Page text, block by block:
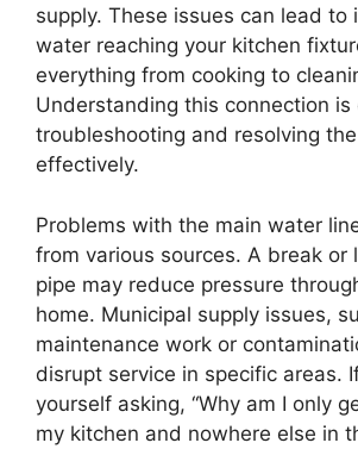
supply. These issues can lead to
water reaching your kitchen
everything from cooking to
Understanding this connection is
troubleshooting and resolving
effectively.
Problems with the main water
from various sources. A break or
pipe may reduce pressure
home. Municipal supply issues,
maintenance work or
disrupt service in specific areas.
yourself asking, “Why am I only
my kitchen and nowhere else in